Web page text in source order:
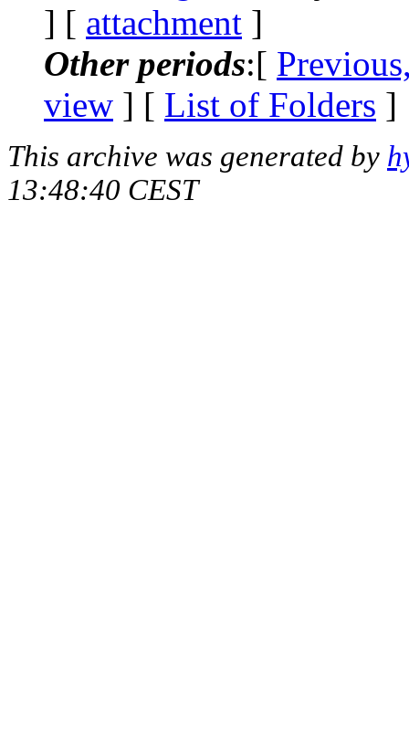
] [ attachment ]
Other periods:[
view ] [ List of Folders ]
This archive was generated by
13:48:40 CEST